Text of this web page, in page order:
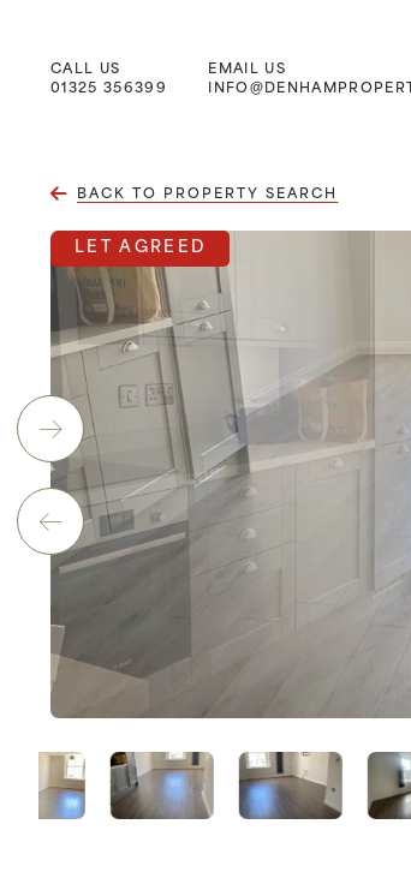
Main Navigation
CALL US
01325 356399
EMAIL US
BACK TO PROPERTY SEARCH
LET AGREED